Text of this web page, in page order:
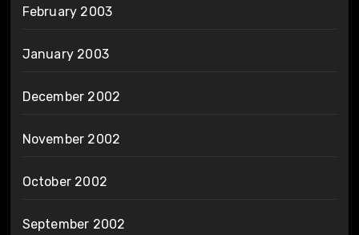
February 2003
January 2003
December 2002
November 2002
October 2002
September 2002